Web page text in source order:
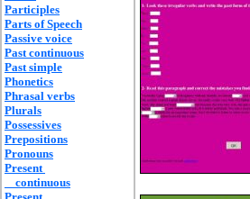
Participles
Parts of Speech
Passive voice
Past continuous
Past simple
Phonetics
Phrasal verbs
Plurals
Possessives
Prepositions
Pronouns
Present
continuous